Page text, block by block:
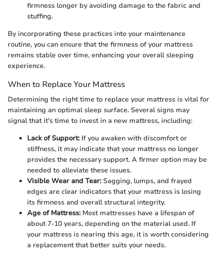
firmness longer by avoiding damage to the fabric and
stuffing.
By incorporating these practices into your maintenance
routine, you can ensure that the firmness of your mattress
remains stable over time, enhancing your overall sleeping
experience.
When to Replace Your Mattress
Determining the right time to replace your mattress is vital for
maintaining an optimal sleep surface. Several signs may
signal that it's time to invest in a new mattress, including:
Lack of Support:If you awaken with discomfort or
stiffness, it may indicate that your mattress no longer
provides the necessary support. A firmer option may be
needed to alleviate these issues.
Visible Wear and Tear:Sagging, lumps, and frayed
edges are clear indicators that your mattress is losing
its firmness and overall structural integrity.
Age of Mattress:Most mattresses have a lifespan of
about 7-10 years, depending on the material used. If
your mattress is nearing this age, it is worth considering
a replacement that better suits your needs.